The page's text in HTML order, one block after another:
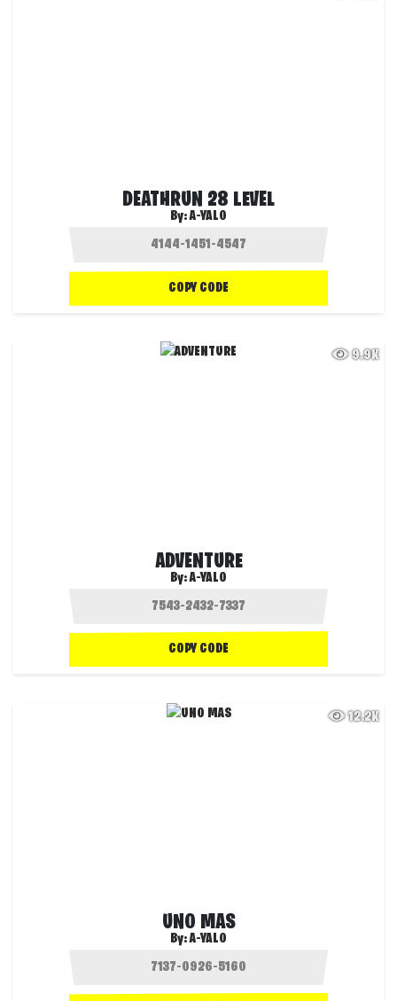
DEATHRUN 28 LEVEL
By:A-YALO
COPY CODE
9.9K
ADVENTURE
By:A-YALO
COPY CODE
12.2K
UNO MAS
By:A-YALO